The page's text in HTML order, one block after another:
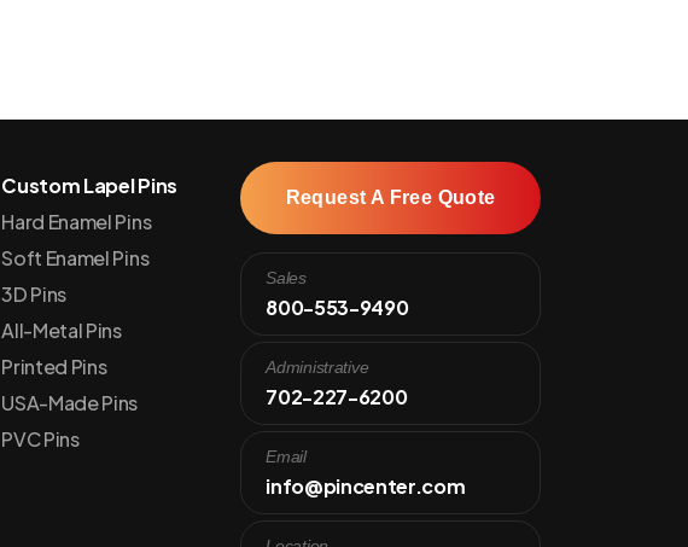
Custom Lapel Pins
Hard Enamel Pins
Soft Enamel Pins
3D Pins
All-Metal Pins
Printed Pins
USA-Made Pins
PVC Pins
Request A Free Quote
Sales
800-553-9490
Administrative
702-227-6200
Email
info@pincenter.com